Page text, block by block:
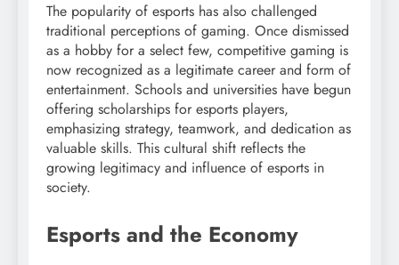
The popularity of esports has also challenged
traditional perceptions of gaming. Once dismissed
as a hobby for a select few, competitive gaming is
now recognized as a legitimate career and form of
entertainment. Schools and universities have begun
offering scholarships for esports players,
emphasizing strategy, teamwork, and dedication as
valuable skills. This cultural shift reflects the
growing legitimacy and influence of esports in
society.
Esports and the Economy